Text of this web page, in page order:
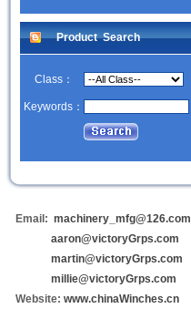
Product Search
Class：
Keywords：
Email: machinery_mfg@126.com
aaron@victoryGrps.com
martin@victoryGrps.com
millie@victoryGrps.com
Website: www.chinaWinches.cn